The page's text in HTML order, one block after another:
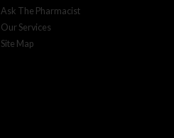
Ask The Pharmacist
Our Services
Site Map